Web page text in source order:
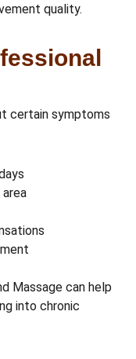
quality.
certain symptoms
Massage can help
into chronic